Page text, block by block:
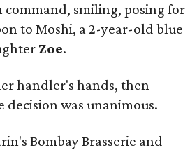
smiling, posing for
to Moshi, a 2-year-old blue
Zoe.
handler's hands, then
was unanimous.
Bombay Brasserie and